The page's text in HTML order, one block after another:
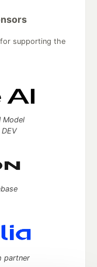
supporting the
Model
partner